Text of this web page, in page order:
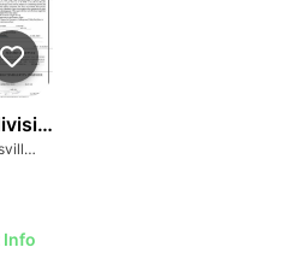
Phase 1 - Sfr
809 S Chancelor Wy, Grantsville, UT 84029
Info